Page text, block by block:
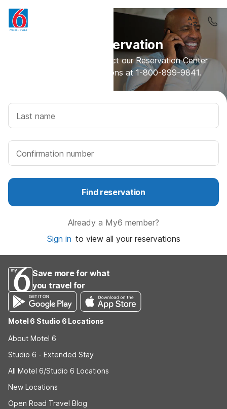
Find reservation
Need assistance? Contact our Reservation Center
for rates and reservations at 1-800-899-9841.
Last name
Confirmation number
Find reservation
Already a My6 member?
Sign in to view all your reservations
Save more for what
you travel for
Motel 6 Studio 6 Locations
About Motel 6
Studio 6 - Extended Stay
All Motel 6/Studio 6 Locations
New Locations
Open Road Travel Blog